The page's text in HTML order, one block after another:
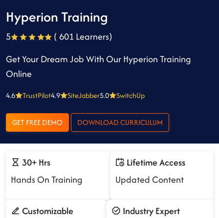
Hyperion Training
5
( 601 Learners)
Get Your Dream Job With Our Hyperion Training
Online
4.6 TrustPilot4.9 SiteJabber5.0 SwitchUp
GET FREE DEMO DOWNLOAD CURRICULUM
30+ Hrs
Hands On Training
Lifetime Access
Updated Content
Customizable
Industry Expert